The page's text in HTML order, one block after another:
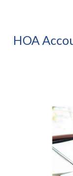
HOA